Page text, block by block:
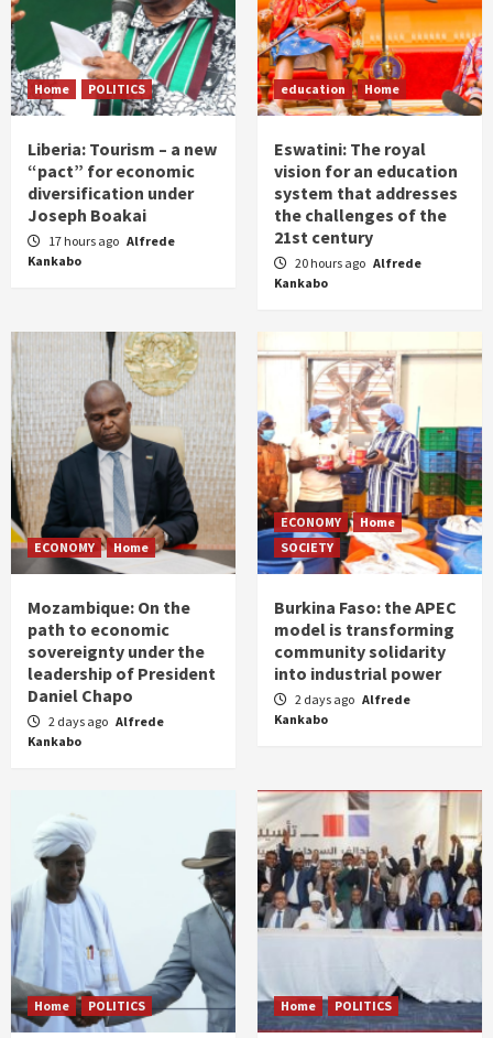
Home POLITICS
Liberia: Tourism – a new
“pact” for economic
diversification under
Joseph Boakai
17 hours ago Alfrede
Kankabo
education Home
Eswatini: The royal
vision for an education
system that addresses
the challenges of the
21st century
20 hours ago Alfrede
Kankabo
ECONOMY Home
Mozambique: On the
path to economic
sovereignty under the
leadership of President
Daniel Chapo
2 days ago Alfrede
Kankabo
ECONOMY
Home
SOCIETY
Burkina Faso: the APEC
model is transforming
community solidarity
into industrial power
2 days ago Alfrede
Kankabo
Home POLITICS Home POLITICS